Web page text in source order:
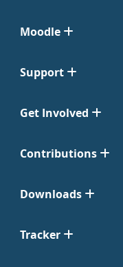
Moodle
Support
Get Involved
Contributions
Downloads
Tracker